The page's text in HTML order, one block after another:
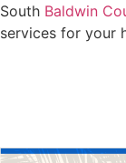
South Baldwin
services for your